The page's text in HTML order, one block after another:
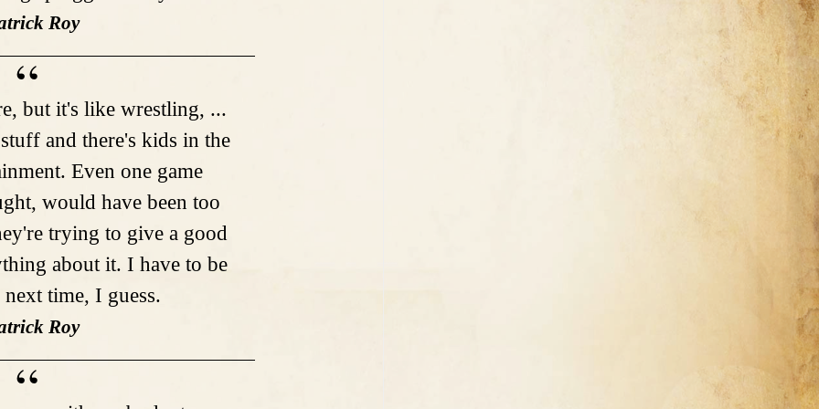
Roy
but it's like wrestling, ...
and there's kids in the
Even one game
would have been too
trying to give a good
about it. I have to be
time, I guess.
Roy